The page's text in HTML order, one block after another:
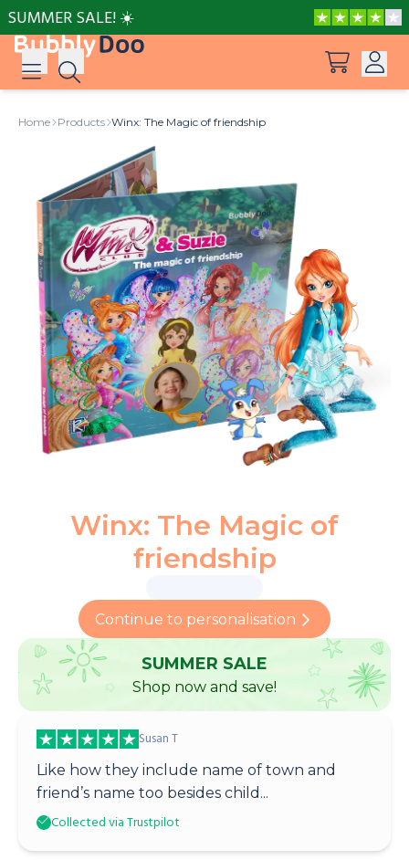
SUMMER SALE! ☀️
Peppa Pig: I Love You, Dad!
Adventures with Peppa and Mummy Pig
Mother’s Day in Adventure Bay
Big Dinosaur Adventure
Log in
Home Products Winx: The Magic of friendship
Winx: The Magic of
friendship
Continue to personalisation
SUMMER SALE
Shop now and save!
Susan T
Like how they include name of town and
friend’s name too besides child...
Collected via Trustpilot